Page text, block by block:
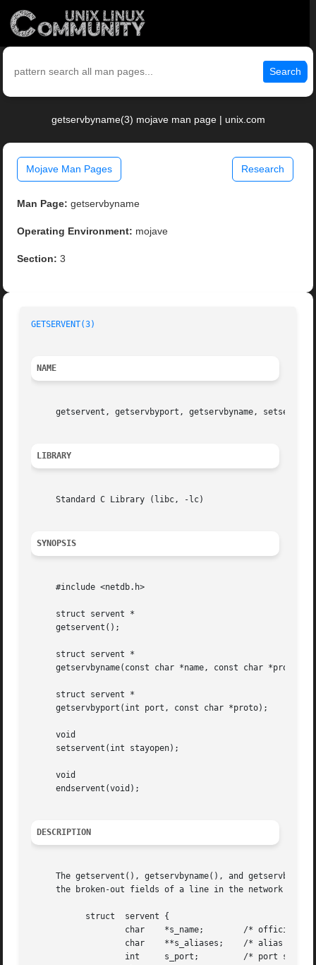
Search
getservbyname(3) mojave man page | unix.com
Mojave Man Pages Research
Man Page: getservbyname
Operating Environment: mojave
Section: 3
GETSERVENT(3)
NAME
getservent, getservbyport, getservbyname,
LIBRARY
     Standard C Library (libc, -lc)
SYNOPSIS
     #include <netdb.h>
     struct servent *
     getservent();
     struct servent *
     getservbyname(const char *name, const char *proto);
     struct servent *
     getservbyport(int port, const char *proto);
     void
     setservent(int stayopen);
     void
     endservent(void);
DESCRIPTION
The getservent(), getservbyname(), and
the broken-out fields of a line in the network